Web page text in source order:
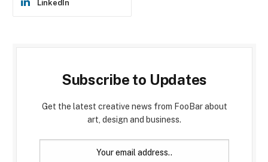
LinkedIn
Subscribe to Updates
Get the latest creative news from FooBar about
art, design and business.